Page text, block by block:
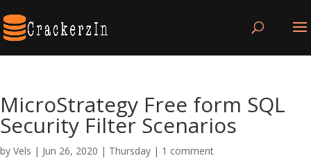
MicroStrategy Free form SQL
Security Filter Scenarios
by Vels | Jun 26, 2020 | Thursday | 1 comment